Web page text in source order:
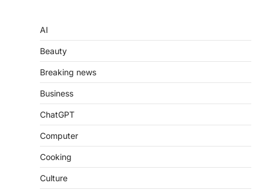
AI
Beauty
Breaking news
Business
ChatGPT
Computer
Cooking
Culture